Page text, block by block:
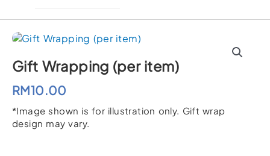
Gift Wrapping (per item)
RM10.00
*Image shown is for illustration only. Gift wrap
design may vary.